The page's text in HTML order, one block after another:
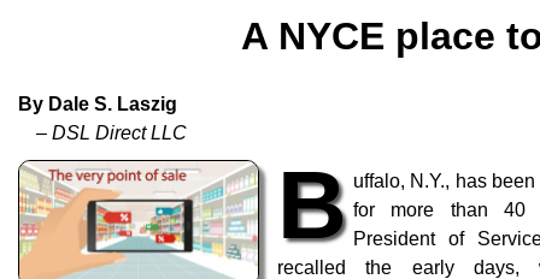
A NYCE place
By Dale S. Laszig
– DSL Direct LLC
B uffalo, N.Y., has
for more than 40
President of
recalled the early days,